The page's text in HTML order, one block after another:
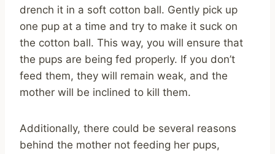
drench it in a soft cotton ball. Gently pick up
one pup at a time and try to make it suck on
the cotton ball. This way, you will ensure that
the pups are being fed properly. If you don’t
feed them, they will remain weak, and the
mother will be inclined to kill them.
Additionally, there could be several reasons
behind the mother not feeding her pups,